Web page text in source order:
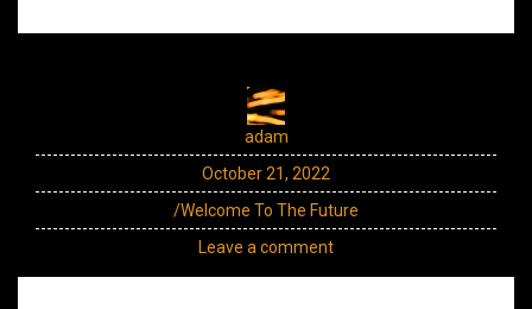
adam
October 21, 2022
/Welcome To The Future
Leave a comment